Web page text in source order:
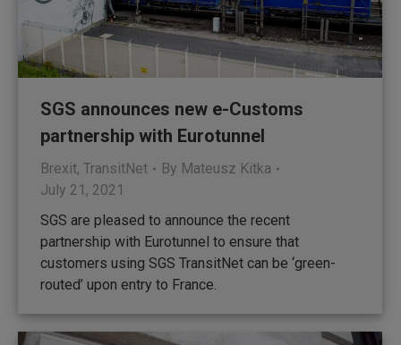
SGS announces new e-Customs
partnership with Eurotunnel
Brexit, TransitNet By Mateusz Kitka
July 21, 2021
SGS are pleased to announce the recent
partnership with Eurotunnel to ensure that
customers using SGS TransitNet can be ‘green-
routed’ upon entry to France.